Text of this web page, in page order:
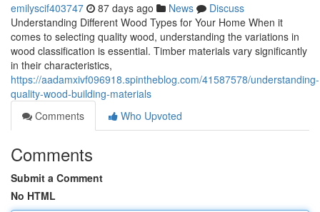
emilyscif403747 87 days ago News
Discuss
Understanding Different Wood Types for Your Home When it
comes to selecting quality wood, understanding the variations in
wood classification is essential. Timber materials vary significantly
in their characteristics,
https://aadamxivf096918.spintheblog.com/41587578/understanding-
quality-wood-building-materials
Comments
Who Upvoted
Comments
Submit a Comment
No HTML